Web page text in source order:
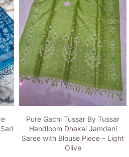
Pure Gachi Tussar By Tussar
Handloom Dhakai Jamdani
Saree with Blouse Piece – Light
Olive